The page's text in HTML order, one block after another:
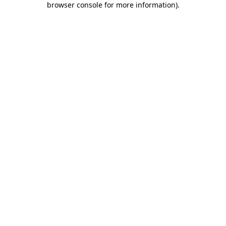
browser console for more information).